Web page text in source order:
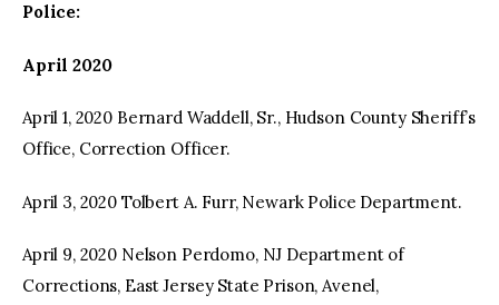
Police:
April 2020
April 1, 2020 Bernard Waddell, Sr., Hudson County Sheriff’s
Office, Correction Officer.
April 3, 2020 Tolbert A. Furr, Newark Police Department.
April 9, 2020 Nelson Perdomo, NJ Department of
Corrections, East Jersey State Prison, Avenel,